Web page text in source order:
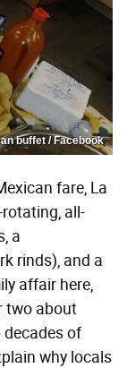
buffet / Facebook
fare, La
all-
a
rinds), and a
affair here,
two about
of
why locals